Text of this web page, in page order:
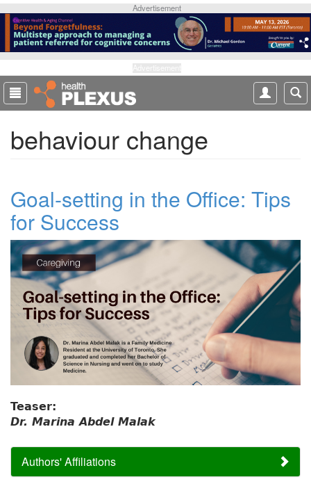
p
o
m
a
Advertisement
behaviour change
Goal-setting in the Office: Tips
for Success
Teaser:
Dr. Marina Abdel Malak
Authors' Affiliations